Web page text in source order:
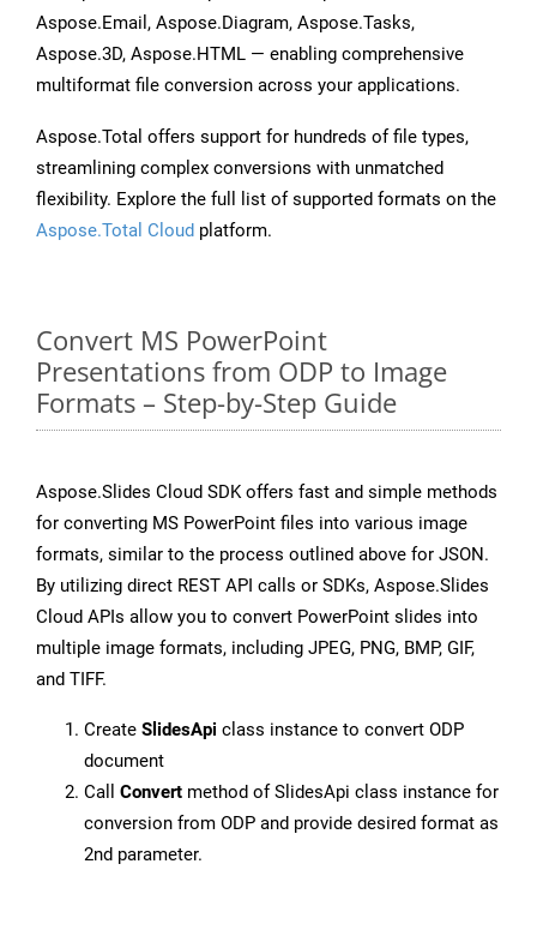
Aspose.Email, Aspose.Diagram, Aspose.Tasks,
Aspose.3D, Aspose.HTML — enabling comprehensive
multiformat file conversion across your applications.
Aspose.Total offers support for hundreds of file types,
streamlining complex conversions with unmatched
flexibility. Explore the full list of supported formats on the
Aspose.Total Cloud platform.
Convert MS PowerPoint
Presentations from ODP to Image
Formats – Step-by-Step Guide
Aspose.Slides Cloud SDK offers fast and simple methods
for converting MS PowerPoint files into various image
formats, similar to the process outlined above for JSON.
By utilizing direct REST API calls or SDKs, Aspose.Slides
Cloud APIs allow you to convert PowerPoint slides into
multiple image formats, including JPEG, PNG, BMP, GIF,
and TIFF.
Create SlidesApi class instance to convert ODP
document
Call Convert method of SlidesApi class instance for
conversion from ODP and provide desired format as
2nd parameter.